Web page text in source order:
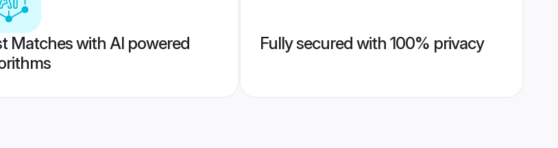
Matches with AI powered
Fully secured with 100% privacy